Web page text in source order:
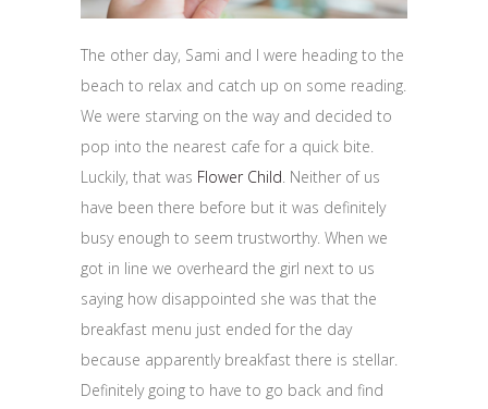
The other day, Sami and I were heading to the
beach to relax and catch up on some reading.
We were starving on the way and decided to
pop into the nearest cafe for a quick bite.
Luckily, that was Flower Child. Neither of us
have been there before but it was definitely
busy enough to seem trustworthy. When we
got in line we overheard the girl next to us
saying how disappointed she was that the
breakfast menu just ended for the day
because apparently breakfast there is stellar.
Definitely going to have to go back and find